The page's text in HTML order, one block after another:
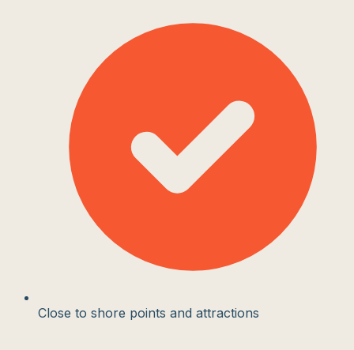
Close to shore points and attractions